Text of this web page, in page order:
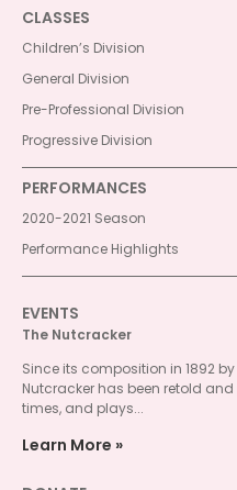
CLASSES
Children’s Division
General Division
Pre-Professional Division
Progressive Division
PERFORMANCES
2020-2021 Season
Performance Highlights
EVENTS
The Nutcracker
Since its composition in 1892
Nutcracker has been retold
times, and plays...
Learn More